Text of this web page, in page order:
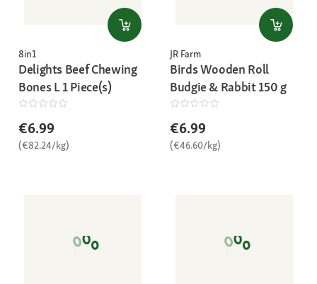
8in1
Delights Beef Chewing
Bones L 1 Piece(s)
€6.99
(€82.24/kg)
JR Farm
Birds Wooden Roll
Budgie & Rabbit 150 g
€6.99
(€46.60/kg)